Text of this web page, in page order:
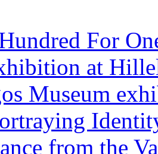
For
at
Museum
from the